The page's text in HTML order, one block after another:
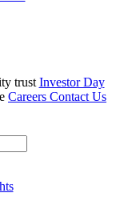
trust Investor Day
Careers Contact Us